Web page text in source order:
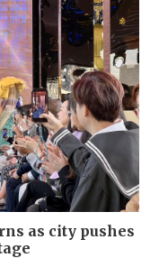
as city pushes